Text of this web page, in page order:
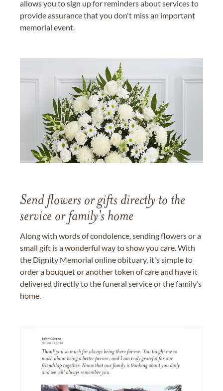
allows you to sign up for reminders about services to
provide assurance that you don't miss an important
memorial event.
Send flowers or gifts directly to the
service or family's home
Along with words of condolence, sending flowers or a
small gift is a wonderful way to show you care. With
the Dignity Memorial online obituary, it's simple to
order a bouquet or another token of care and have it
delivered directly to the funeral service or the family’s
home.